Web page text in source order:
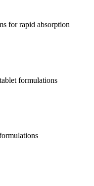
for rapid absorption
formulations